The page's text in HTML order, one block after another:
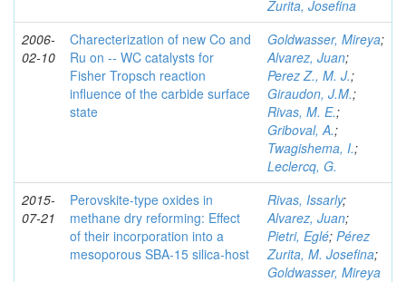
Zurita, Josefina
2006-
02-10
Charecterization of new Co and
Ru on -- WC catalysts for
Fisher Tropsch reaction
influence of the carbide surface
state
Goldwasser, Mireya;
Alvarez, Juan;
Perez Z., M. J.;
Giraudon, J.M.;
Rivas, M. E.;
Griboval, A.;
Twagishema, I.;
Leclercq, G.
2015-
07-21
Perovskite-type oxides in
methane dry reforming: Effect
of their incorporation into a
mesoporous SBA-15 silica-host
Rivas, Issarly;
Alvarez, Juan;
Pietri, Eglé; Pérez
Zurita, M. Josefina;
Goldwasser, Mireya